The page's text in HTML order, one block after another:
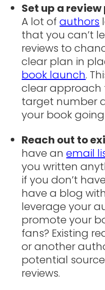
Set up a
A lot ofauthors
that you can’t
reviews to
clear plan in
book launch.
clear approach
target number
your book
Reach out to
have anemail
you written
if you don’t
have a blog
leverage your
promote your
fans? Existing
or another
potential
reviews.